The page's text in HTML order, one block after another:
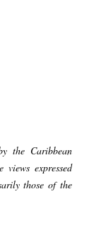
the Caribbean
expressed
those of the